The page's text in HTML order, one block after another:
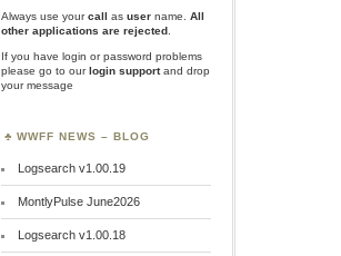
Always use yourcall as user name.
All
other applications are rejected
If you have login or password problems
please go to ourlogin supportand drop
your message
WWFF NEWS – BLOG
Logsearch v1.00.19
MontlyPulse June2026
Logsearch v1.00.18